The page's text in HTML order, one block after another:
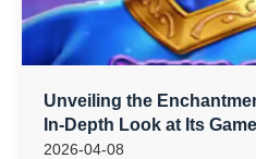
Unveiling the
In-Depth Look at Its
2026-04-08